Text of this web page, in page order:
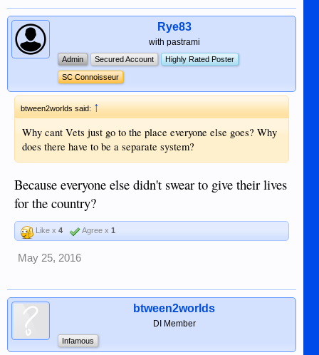
Rye83
with pastrami
Admin Secured Account Highly Rated Poster
SC Connoisseur
btween2worlds said:↑
Why cant Vets just go to the place everyone else goes? Why
does there have to be a separate system?
Because everyone else didn't swear to give their lives
for the country?
Like x 4 Agree x 1
May 25, 2016
btween2worlds
DI Member
Infamous